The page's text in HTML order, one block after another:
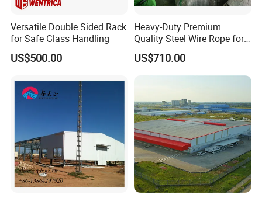
Versatile Double Sided Rack
for Safe Glass Handling
US$500.00
Heavy-Duty Premium
Quality Steel Wire Rope for
Industrial Use
US$710.00